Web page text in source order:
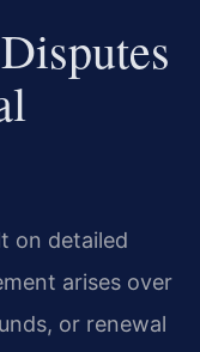
on detailed
arises over
or renewal